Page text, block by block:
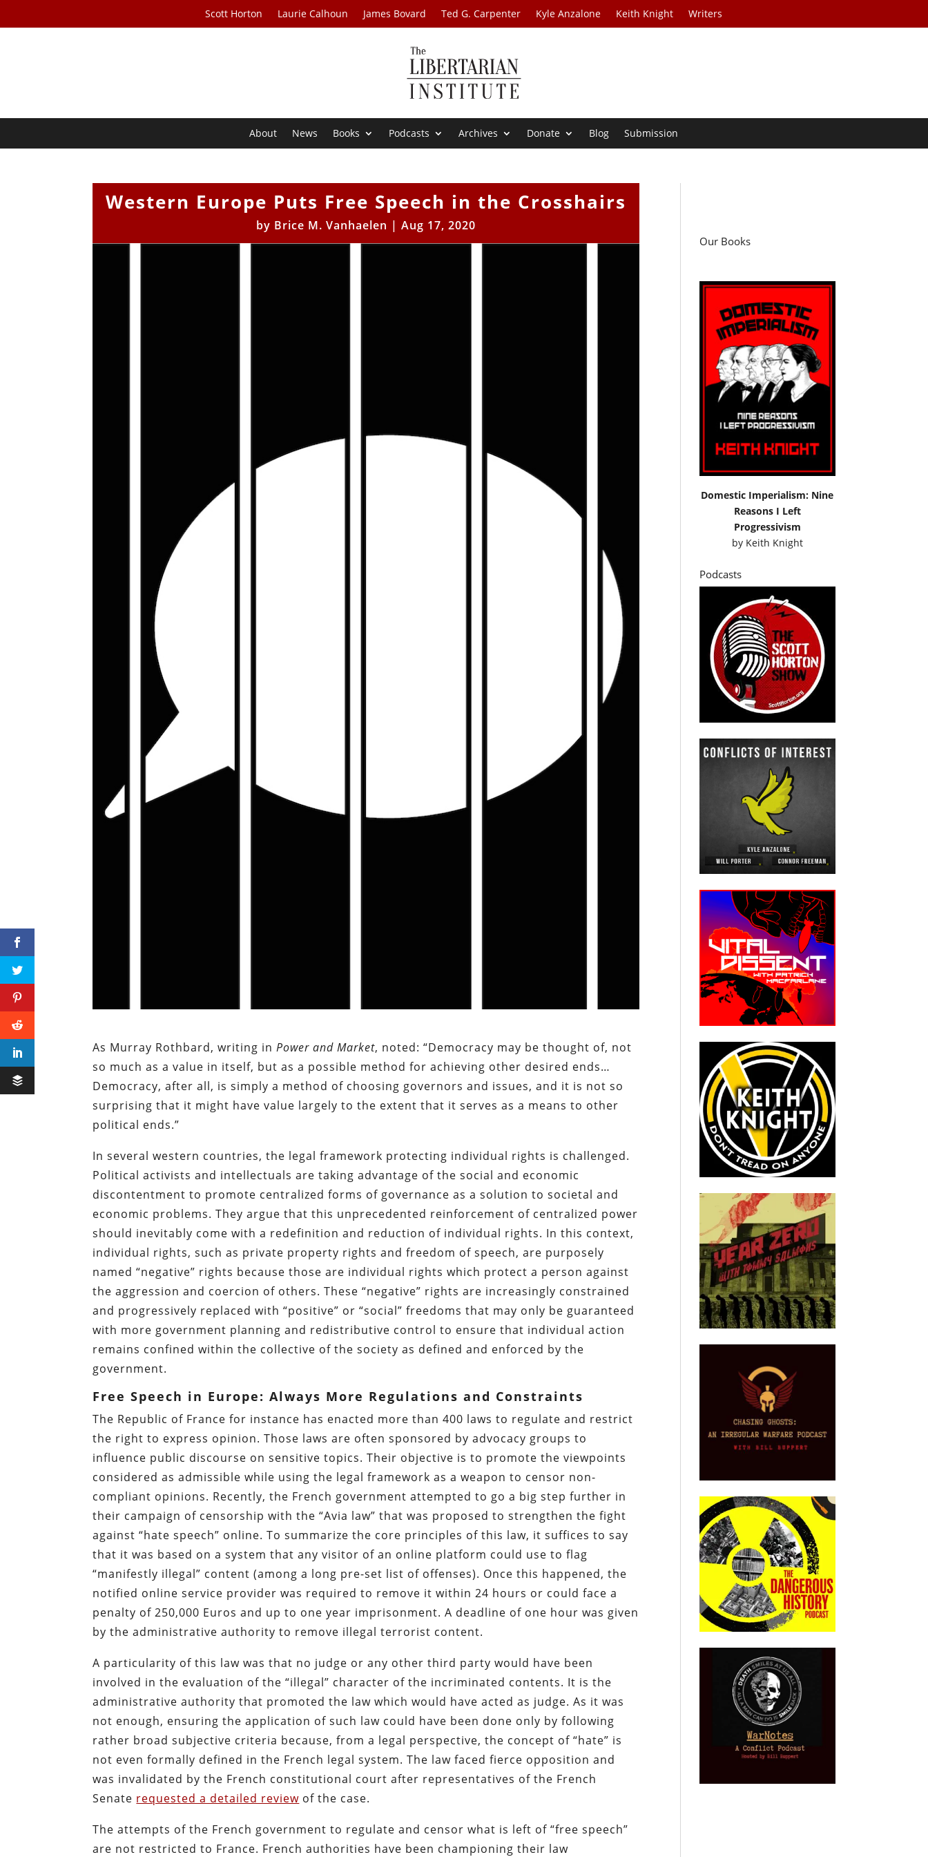
Scott Horton Laurie Calhoun James Bovard Ted G. Carpenter Kyle Anzalone Keith Knight Writers
About News Books Podcasts Archives Donate Blog Submission
Western Europe Puts Free Speech in the Crosshairs
by Brice M. Vanhaelen |Aug 17, 2020
As Murray Rothbard, writing inPower and Market, noted: “Democracy may be thought of, not
so much as a value in itself, but as a possible method for achieving other desired ends…
Democracy, after all, is simply a method of choosing governors and issues, and it is not so
surprising that it might have value largely to the extent that it serves as a means to other
political ends.”
In several western countries, the legal framework protecting individual rights is challenged.
Political activists and intellectuals are taking advantage of the social and economic
discontentment to promote centralized forms of governance as a solution to societal and
economic problems. They argue that this unprecedented reinforcement of centralized power
should inevitably come with a redefinition and reduction of individual rights. In this context,
individual rights, such as private property rights and freedom of speech, are purposely
named “negative” rights because those are individual rights which protect a person against
the aggression and coercion of others. These “negative” rights are increasingly constrained
and progressively replaced with “positive” or “social” freedoms that may only be guaranteed
with more government planning and redistributive control to ensure that individual action
remains confined within the collective of the society as defined and enforced by the
government.
Free Speech in Europe: Always More Regulations and Constraints
The Republic of France for instance has enacted more than 400 laws to regulate and restrict
the right to express opinion. Those laws are often sponsored by advocacy groups to
influence public discourse on sensitive topics. Their objective is to promote the viewpoints
considered as admissible while using the legal framework as a weapon to censor non-
compliant opinions. Recently, the French government attempted to go a big step further in
their campaign of censorship with the “Avia law” that was proposed to strengthen the fight
against “hate speech” online. To summarize the core principles of this law, it suffices to say
that it was based on a system that any visitor of an online platform could use to flag
“manifestly illegal” content (among a long pre-set list of offenses). Once this happened, the
notified online service provider was required to remove it within 24 hours or could face a
penalty of 250,000 Euros and up to one year imprisonment. A deadline of one hour was given
by the administrative authority to remove illegal terrorist content.
A particularity of this law was that no judge or any other third party would have been
involved in the evaluation of the “illegal” character of the incriminated contents. It is the
administrative authority that promoted the law which would have acted as judge. As it was
not enough, ensuring the application of such law could have been done only by following
rather broad subjective criteria because, from a legal perspective, the concept of “hate” is
not even formally defined in the French legal system. The law faced fierce opposition and
was invalidated by the French constitutional court after representatives of the French
Senate requested a detailed review of the case.
The attempts of the French government to regulate and censor what is left of “free speech”
are not restricted to France. French authorities have been championing their law
Our Books
Domestic Imperialism: Nine
Reasons I Left
Progressivism
by Keith Knight
Podcasts